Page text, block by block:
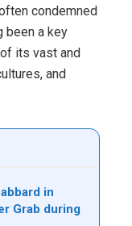
condemned
been a key
its vast and
and
in
Grab during